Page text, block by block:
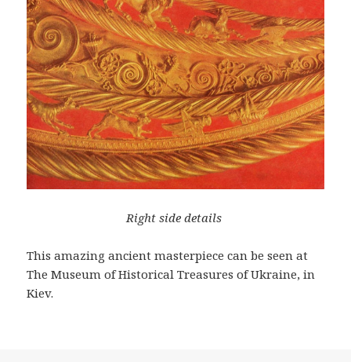
Right side details
This amazing ancient masterpiece can be seen at
The Museum of Historical Treasures of Ukraine, in
Kiev.